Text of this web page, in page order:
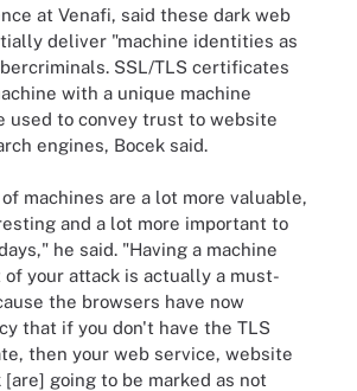
at Venafi, said these dark web
deliver "machine identities as
SSL/TLS certificates
with a unique machine
used to convey trust to website
engines, Bocek said.
machines are a lot more valuable,
and a lot more important to
he said. "Having a machine
your attack is actually a must-
the browsers have now
that if you don't have the TLS
then your web service, website
[are] going to be marked as not